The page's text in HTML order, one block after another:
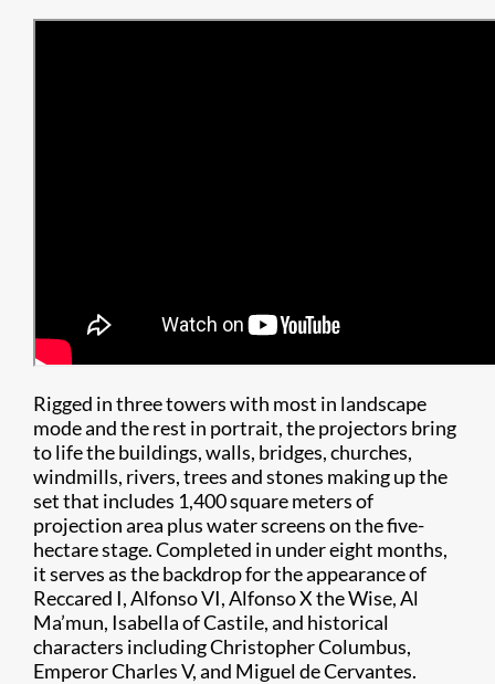
Rigged in three towers with most in landscape
mode and the rest in portrait, the projectors bring
to life the buildings, walls, bridges, churches,
windmills, rivers, trees and stones making up the
set that includes 1,400 square meters of
projection area plus water screens on the five-
hectare stage. Completed in under eight months,
it serves as the backdrop for the appearance of
Reccared I, Alfonso VI, Alfonso X the Wise, Al
Ma’mun, Isabella of Castile, and historical
characters including Christopher Columbus,
Emperor Charles V, and Miguel de Cervantes.